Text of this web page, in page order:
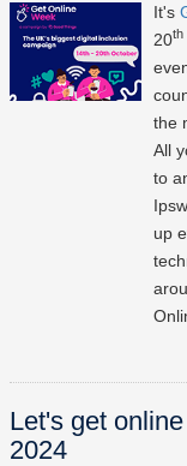
It's
20th
the
All
to
up
Let's get
2024